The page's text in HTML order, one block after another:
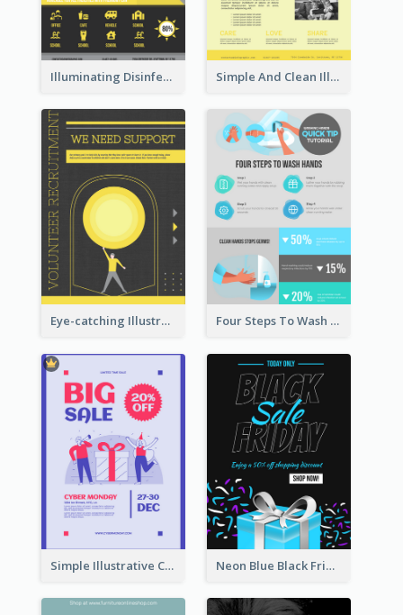
Illuminating Disinfection Promotional Poster Design Simple And Clean Illuminating Community Poster Design
Eye-catching Illustration Illuminating Design Template Four Steps To Wash Hands Infographic Poster
Simple Illustrative Cyber Monday Sales Poster Design Neon Blue Black Friday Sale Gift Poster